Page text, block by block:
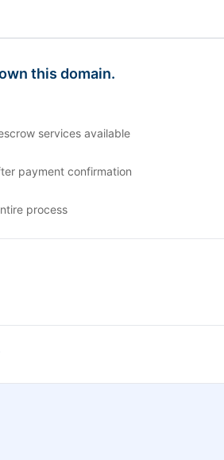
this domain.
services available
payment confirmation
process